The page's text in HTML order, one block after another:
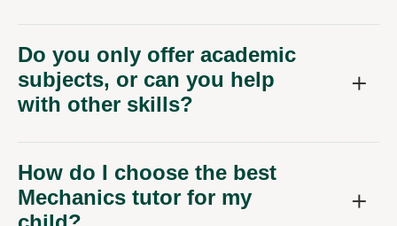
Do you only offer academic
subjects, or can you help
with other skills?
How do I choose the best
Mechanics tutor for my